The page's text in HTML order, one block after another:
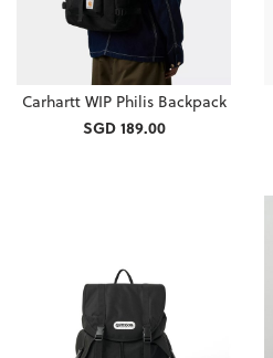
Carhartt WIP Philis Backpack
SGD 189.00